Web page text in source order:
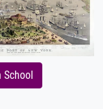
School